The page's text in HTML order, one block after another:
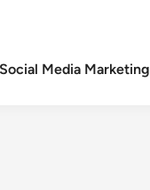
Social Media Marketing